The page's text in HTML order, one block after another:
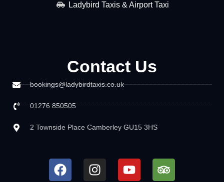
Ladybird Taxis & Airport Taxi
Contact Us
bookings@ladybirdtaxis.co.uk
01276 850505
2 Townside Place Camberley GU15 3HS